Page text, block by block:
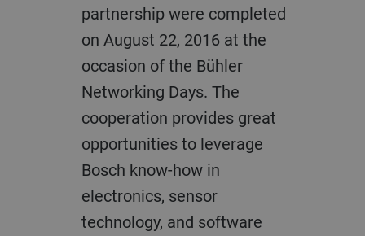
partnership were completed
on August 22, 2016 at the
occasion of the Bühler
Networking Days. The
cooperation provides great
opportunities to leverage
Bosch know-how in
electronics, sensor
technology, and software